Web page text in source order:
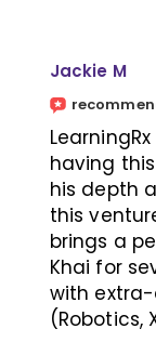
Jackie M
having
his depth
this
brings a
Khai for
with
(Robotics,